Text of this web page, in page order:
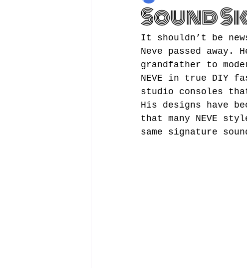
Sound
It shouldn’t be
Neve passed away.
grandfather to
NEVE in true DIY
studio consoles
His designs have
that many NEVE
same signature